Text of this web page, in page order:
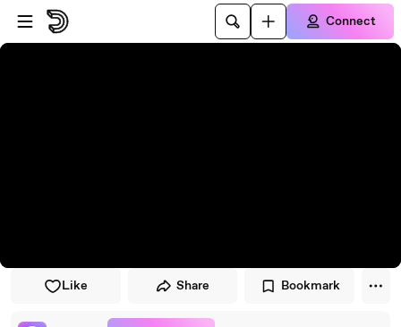
Skip to player
Skip to main content
Connect
Like Share Bookmark